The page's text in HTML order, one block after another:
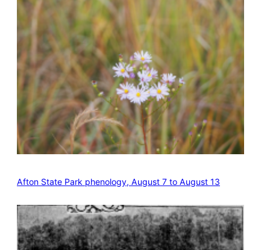
Afton State Park phenology, August 7 to August 13